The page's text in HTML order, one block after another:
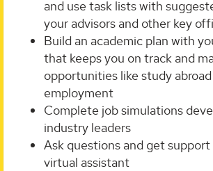
and use task lists with
your advisors and other key
Build an academic plan with
that keeps you on track and
opportunities like study
employment
Complete job simulations
industry leaders
Ask questions and get
virtual assistant